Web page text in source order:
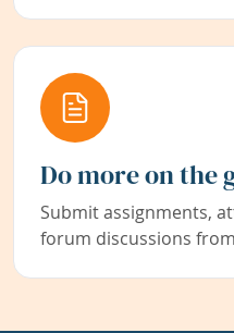
Do more on the
Submit assignments,
forum discussions